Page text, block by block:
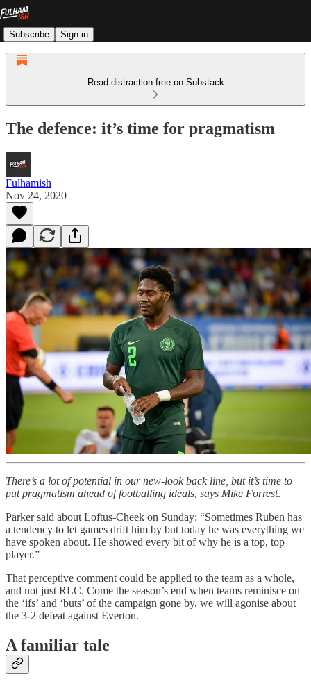
Subscribe Sign in
Read distraction-free on Substack
The defence: it’s time for pragmatism
Fulhamish
Nov 24, 2020
There’s a lot of potential in our new-look back line, but it’s time to
put pragmatism ahead of footballing ideals, says Mike Forrest.
Parker said about Loftus-Cheek on Sunday: “Sometimes Ruben has
a tendency to let games drift him by but today he was everything we
have spoken about. He showed every bit of why he is a top, top
player.”
That perceptive comment could be applied to the team as a whole,
and not just RLC. Come the season’s end when teams reminisce on
the ‘ifs’ and ‘buts’ of the campaign gone by, we will agonise about
the 3-2 defeat against Everton.
A familiar tale